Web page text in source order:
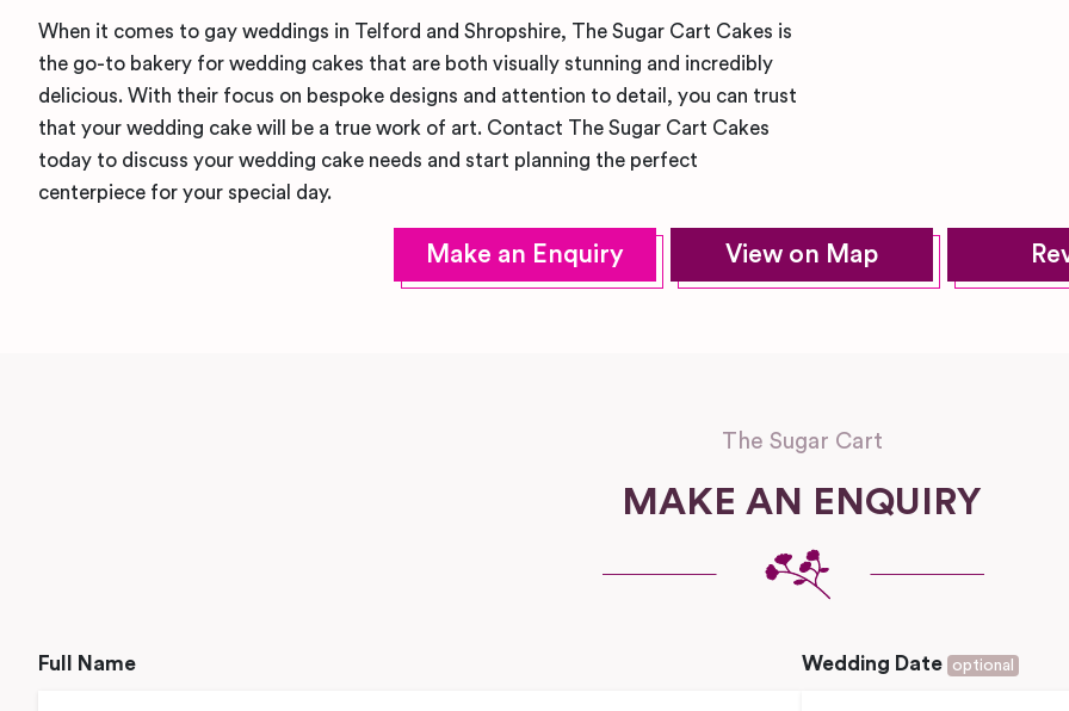
When it comes to gay weddings in Telford and Shropshire, The Sugar Cart Cakes is
the go-to bakery for wedding cakes that are both visually stunning and incredibly
delicious. With their focus on bespoke designs and attention to detail, you can trust
that your wedding cake will be a true work of art. Contact The Sugar Cart Cakes
today to discuss your wedding cake needs and start planning the perfect
centerpiece for your special day.
Make an Enquiry View on Map
The Sugar Cart
MAKE AN ENQUIRY
Full Name Wedding Date optional